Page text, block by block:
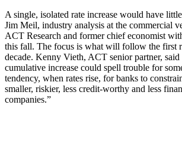
A single, isolated rate increase would have
Jim Meil, industry analysis at the commercial
ACT Research and former chief economist
this fall. The focus is what will follow the first
decade. Kenny Vieth, ACT senior partner, said
cumulative increase could spell trouble for
tendency, when rates rise, for banks to
smaller, riskier, less credit-worthy and less
companies.”